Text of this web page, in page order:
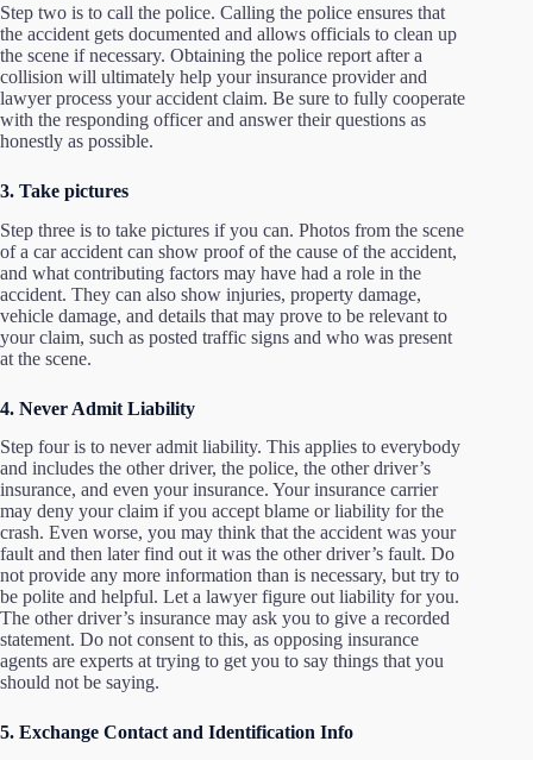
Step two is to call the police. Calling the police ensures that
the accident gets documented and allows officials to clean up
the scene if necessary. Obtaining the police report after a
collision will ultimately help your insurance provider and
lawyer process your accident claim. Be sure to fully cooperate
with the responding officer and answer their questions as
honestly as possible.
3. Take pictures
Step three is to take pictures if you can. Photos from the scene
of a car accident can show proof of the cause of the accident,
and what contributing factors may have had a role in the
accident. They can also show injuries, property damage,
vehicle damage, and details that may prove to be relevant to
your claim, such as posted traffic signs and who was present
at the scene.
4. Never Admit Liability
Step four is to never admit liability. This applies to everybody
and includes the other driver, the police, the other driver’s
insurance, and even your insurance. Your insurance carrier
may deny your claim if you accept blame or liability for the
crash. Even worse, you may think that the accident was your
fault and then later find out it was the other driver’s fault. Do
not provide any more information than is necessary, but try to
be polite and helpful. Let a lawyer figure out liability for you.
The other driver’s insurance may ask you to give a recorded
statement. Do not consent to this, as opposing insurance
agents are experts at trying to get you to say things that you
should not be saying.
5. Exchange Contact and Identification Info